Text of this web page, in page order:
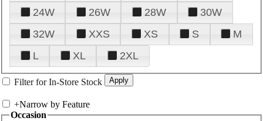
24W
26W 28W
30W
32W
XXS XS S
M
L
XL 2XL
Filter for In-Store Stock
+Narrow by Feature
Occasion